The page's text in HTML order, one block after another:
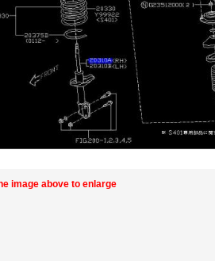
image above to enlarge